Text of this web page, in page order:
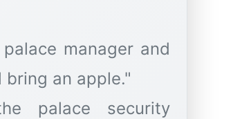
manager and
bring an apple."
palace security